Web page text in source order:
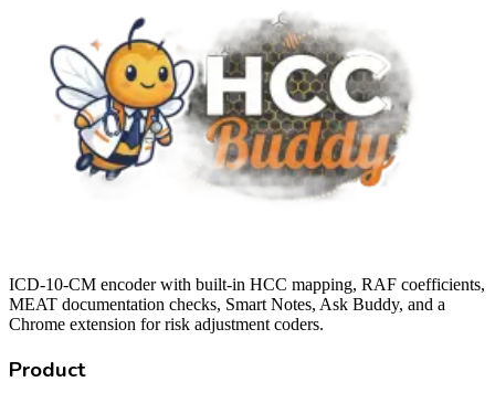
ICD-10-CM encoder with built-in HCC mapping, RAF coefficients,
MEAT documentation checks, Smart Notes, Ask Buddy, and a
Chrome extension for risk adjustment coders.
Product